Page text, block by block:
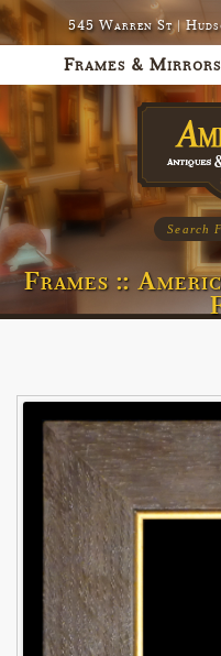
545 Warren St |
Frames & Mirrors
Search
Frames ::